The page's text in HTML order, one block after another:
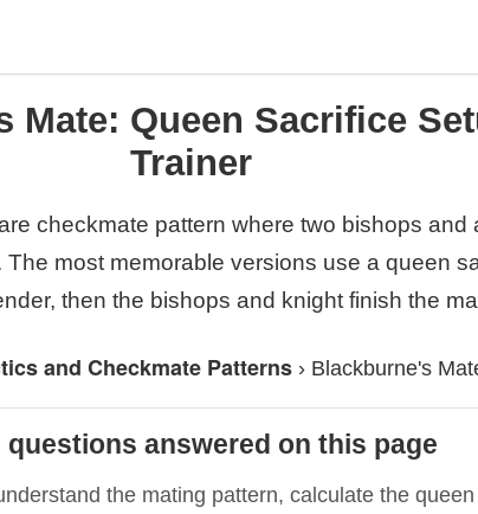
Mate: Queen Sacrifice
Trainer
checkmate pattern where two bishops and
most memorable versions use a queen
then the bishops and knight finish the
and Checkmate Patterns › Blackburne's
answered on this page
the mating pattern, calculate the